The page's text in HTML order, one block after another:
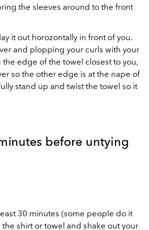
the sleeves around to the front
it out horozontally in front of you.
and plopping your curls with your
edge of the towel closest to you,
so the other edge is at the nape of
stand up and twist the towel so it
before untying
30 minutes (some people do it
shirt or towel and shake out your